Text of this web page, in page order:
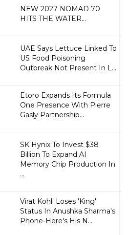
NEW 2027 NOMAD 70
HITS THE WATER...
UAE Says Lettuce Linked To
US Food Poisoning
Outbreak Not Present In L...
Etoro Expands Its Formula
One Presence With Pierre
Gasly Partnership...
SK Hynix To Invest $38
Billion To Expand AI
Memory Chip Production In
...
Virat Kohli Loses 'King'
Status In Anushka Sharma's
Phone-Here's His N...